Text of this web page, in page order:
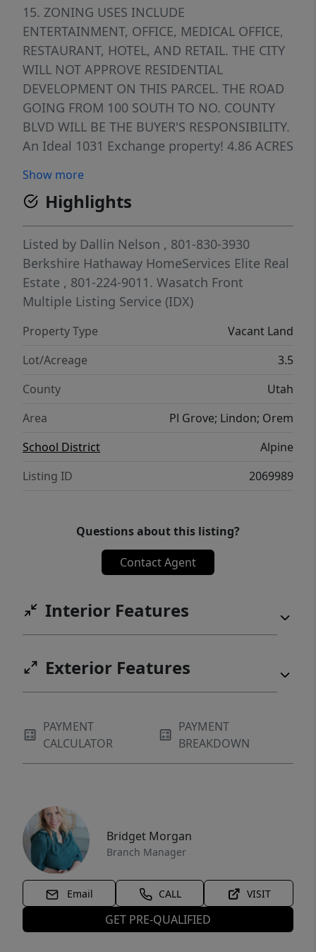
15. ZONING USES INCLUDE
ENTERTAINMENT, OFFICE, MEDICAL OFFICE,
RESTAURANT, HOTEL, AND RETAIL. THE CITY
WILL NOT APPROVE RESIDENTIAL
DEVELOPMENT ON THIS PARCEL. THE ROAD
GOING FROM 100 SOUTH TO NO. COUNTY
BLVD WILL BE THE BUYER'S RESPONSIBILITY.
An Ideal 1031 Exchange property! 4.86 ACRES
Show more
Highlights
Listed by Dallin Nelson , 801-830-3930
Berkshire Hathaway HomeServices Elite Real
Estate , 801-224-9011. Wasatch Front
Multiple Listing Service (IDX)
Property Type
Vacant Land
Lot/Acreage
3.5
County
Utah
Area
Pl Grove; Lindon; Orem
School District
Alpine
Listing ID
2069989
Questions about this listing?
Contact Agent
Interior Features
Exterior Features
PAYMENT
CALCULATOR
PAYMENT
BREAKDOWN
Bridget Morgan
Branch Manager
Email CALL VISIT
GET PRE-QUALIFIED